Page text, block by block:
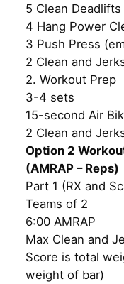
5 Clean
4 Hang Power
3 Push Press
2 Clean and
2. Workout Prep
3-4 sets
15-second Air
2 Clean and
Option 2
(AMRAP – Reps)
Part 1 (RX and
Teams of 2
6:00 AMRAP
Max Clean and
Score is total
weight of bar)